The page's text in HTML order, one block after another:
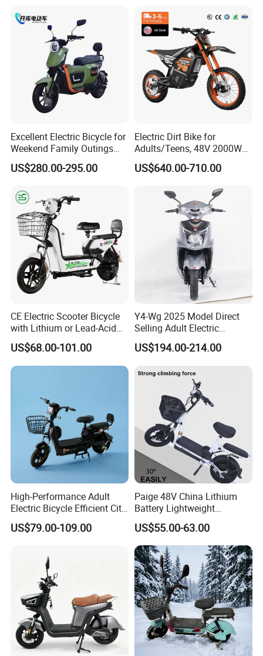
Electric City Moped Ride
Motorcycle
Lithium Battery Scooter
Excellent Electric Bicycle for
Weekend Family Outings
with 70km Long Endurance
US$280.00-295.00
Electric Dirt Bike for
Adults/Teens, 48V 2000W
Electric Motorcycle with
14"/12" Fat Tire, 37.5mph
off-Road Ebike with
Hydraulic Brakes
US$640.00-710.00
CE Electric Scooter Bicycle
with Lithium or Lead-Acid
Battery China Factory Eba
US$68.00-101.00
Y4-Wg 2025 Model Direct
Selling Adult Electric
Motorcycle 800W Electric
Scooter Electric Moped with
US$194.00-214.00
High-Performance Adult
Electric Bicycle Efficient City
E-Bike Convenient Electric
Bike
US$79.00-109.00
Paige 48V China Lithium
Battery Lightweight
Recharged China Sport
Electric Bike High-Quality
Cheap for Sale Electric
Scooter Mini Electric Vehicle
Bicycle
US$55.00-63.00